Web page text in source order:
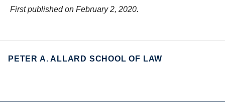
First published on February 2, 2020.
PETER A. ALLARD SCHOOL OF LAW